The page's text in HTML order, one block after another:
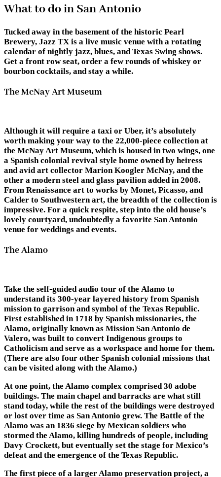
What to do in San Antonio
Tucked away in the basement of the historic Pearl
Brewery, Jazz TX is a live music venue with a rotating
calendar of nightly jazz, blues, and Texas Swing shows.
Get a front row seat, order a few rounds of whiskey or
bourbon cocktails, and stay a while.
The McNay Art Museum
Although it will require a taxi or Uber, it’s absolutely
worth making your way to the 22,000-piece collection at
the McNay Art Museum, which is housed in two wings, one
a Spanish colonial revival style home owned by heiress
and avid art collector Marion Koogler McNay, and the
other a modern steel and glass pavilion added in 2008.
From Renaissance art to works by Monet, Picasso, and
Calder to Southwestern art, the breadth of the collection is
impressive. For a quick respite, step into the old house’s
lovely courtyard, undoubtedly a favorite San Antonio
venue for weddings and events.
The Alamo
Take the self-guided audio tour of the Alamo to
understand its 300-year layered history from Spanish
mission to garrison and symbol of the Texas Republic.
First established in 1718 by Spanish missionaries, the
Alamo, originally known as Mission San Antonio de
Valero, was built to convert Indigenous groups to
Catholicism and serve as a workspace and home for them.
(There are also four other Spanish colonial missions that
can be visited along with the Alamo.)
At one point, the Alamo complex comprised 30 adobe
buildings. The main chapel and barracks are what still
stand today, while the rest of the buildings were destroyed
or lost over time as San Antonio grew. The Battle of the
Alamo was an 1836 siege by Mexican soldiers who
stormed the Alamo, killing hundreds of people, including
Davy Crockett, but eventually set the stage for Mexico’s
defeat and the emergence of the Texas Republic.
The first piece of a larger Alamo preservation project, a